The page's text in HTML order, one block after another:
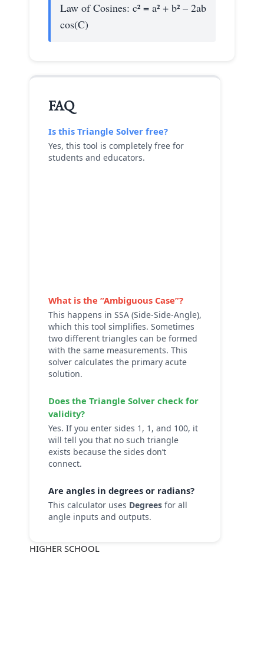
Law of Cosines: c² = a² + b² – 2ab
cos(C)
FAQ
Is this Triangle Solver free?
Yes, this tool is completely free for
students and educators.
What is the “Ambiguous Case”?
This happens in SSA (Side-Side-Angle),
which this tool simplifies. Sometimes
two different triangles can be formed
with the same measurements. This
solver calculates the primary acute
solution.
Does the Triangle Solver check for
validity?
Yes. If you enter sides 1, 1, and 100, it
will tell you that no such triangle
exists because the sides don’t
connect.
Are angles in degrees or radians?
This calculator uses Degrees for all
angle inputs and outputs.
HIGHER SCHOOL